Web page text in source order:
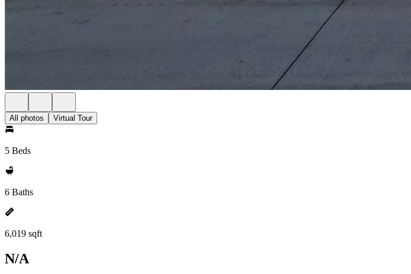
All photos Virtual Tour
5 Beds
6 Baths
6,019 sqft
N/A